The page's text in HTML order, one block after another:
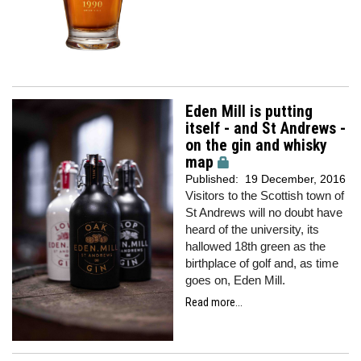
Eden Mill is putting
itself - and St Andrews -
on the gin and whisky
map
Published: 19 December, 2016
Visitors to the Scottish town of
St Andrews will no doubt have
heard of the university, its
hallowed 18th green as the
birthplace of golf and, as time
goes on, Eden Mill.
Read more...